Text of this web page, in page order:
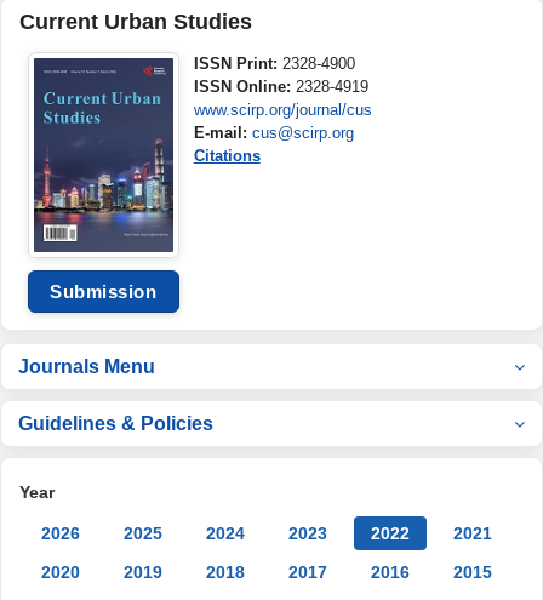
Current Urban Studies
Submission
ISSN Print: 2328-4900
ISSN Online: 2328-4919
www.scirp.org/journal/cus
E-mail: cus@scirp.org
Citations
Journals Menu
Guidelines & Policies
Year
2026 2025 2024 2023 2022
2021
2020
2019 2018 2017 2016
2015